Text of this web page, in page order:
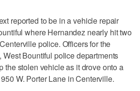
reported to be in a vehicle repair
where Hernandez nearly hit two
police. Officers for the
Bountiful police departments
the stolen vehicle as it drove onto a
W. Porter Lane in Centerville.